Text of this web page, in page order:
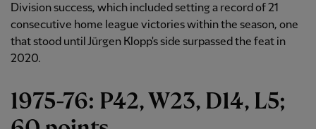
Division success, which included setting a record of 21
consecutive home league victories within the season, one
that stood until Jürgen Klopp's side surpassed the feat in
2020.
1975-76: P42, W23, D14, L5;